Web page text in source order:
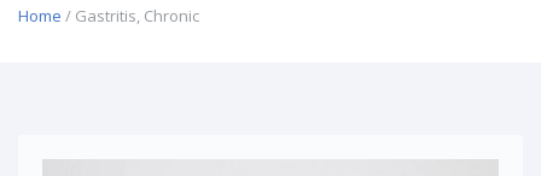
Home / Gastritis, Chronic